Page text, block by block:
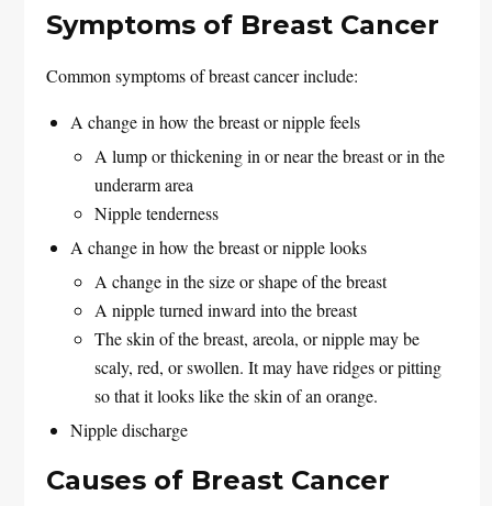
Symptoms of Breast Cancer
Common symptoms of breast cancer include:
A change in how the breast or nipple feels
A lump or thickening in or near the breast or in the
underarm area
Nipple tenderness
A change in how the breast or nipple looks
A change in the size or shape of the breast
A nipple turned inward into the breast
The skin of the breast, areola, or nipple may be
scaly, red, or swollen. It may have ridges or pitting
so that it looks like the skin of an orange.
Nipple discharge
Causes of Breast Cancer